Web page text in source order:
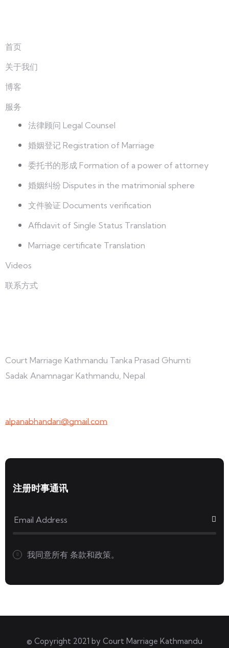
首页
关于我们
博客
服务
法律顾问 Legal Counsel
婚姻登记 Registration of Marriage
委托书的形成 Formation of a power of attorney
婚姻纠纷 Disputes in the matrimonial sphere
文件验证 Documents verification
Affidavit of Single Status Translation
Marriage certificate Translation
Videos
联系方式
Court Marriage Kathmandu Tanka Prasad Ghumti
Sadak Anamnagar Kathmandu, Nepal
alpanabhandari@gmail.com
注册时事通讯
我同意所有 条款和政策。
© Copyright 2021 by Court Marriage Kathmandu